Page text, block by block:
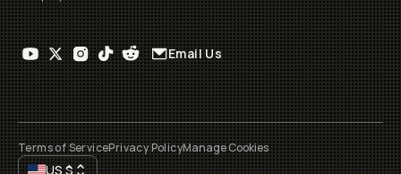
Email Us
Terms of ServicePrivacy PolicyManage Cookies
US$